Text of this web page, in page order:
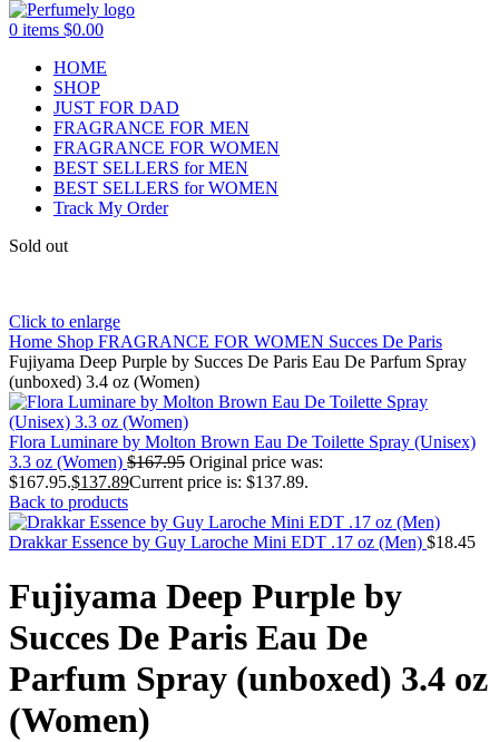
0 items $0.00
HOME
SHOP
JUST FOR DAD
FRAGRANCE FOR MEN
FRAGRANCE FOR WOMEN
BEST SELLERS for MEN
BEST SELLERS for WOMEN
Track My Order
Sold out
Click to enlarge
Home Shop FRAGRANCE FOR WOMEN Succes De Paris
Fujiyama Deep Purple by Succes De Paris Eau De Parfum Spray
(unboxed) 3.4 oz (Women)
Flora Luminare by Molton Brown Eau De Toilette Spray (Unisex)
3.3 oz (Women) $167.95 Original price was:
$167.95.$137.89Current price is: $137.89.
Back to products
Drakkar Essence by Guy Laroche Mini EDT .17 oz (Men) $18.45
Fujiyama Deep Purple by
Succes De Paris Eau De
Parfum Spray (unboxed) 3.4 oz
(Women)